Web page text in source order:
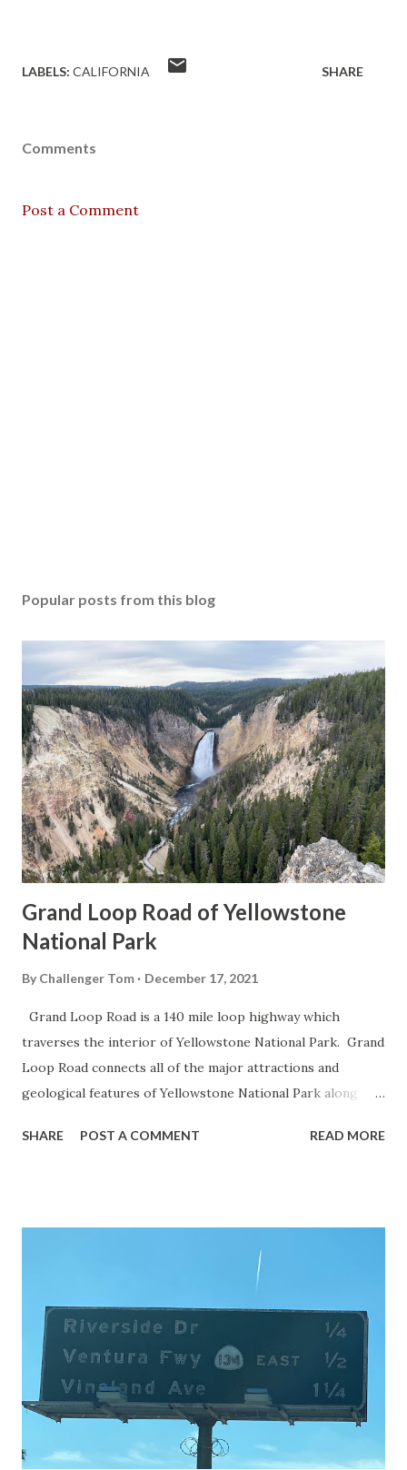
LABELS: CALIFORNIA SHARE
Comments
Post a Comment
Popular posts from this blog
Grand Loop Road of Yellowstone
National Park
By Challenger Tom December 17, 2021
Grand Loop Road is a 140 mile loop highway which
traverses the interior of Yellowstone National Park. Grand
Loop Road connects all of the major attractions and
geological features of Yellowstone National Park along
highway and despite some conjecture never has been part
National Park Service) (nps.gov) Yellowstone was declared
1872. The first real highway to access Yellowstone
National Park came in 1873 when a tolled facility was
constructed from Bozeman, Montana via Yankee Jim Canyon
to Mammoth Hot Springs. Numerous attempts were made
to fund construction of roadway infrastructure during the
early years of Yellows...
SHARE POST A COMMENT READ MORE